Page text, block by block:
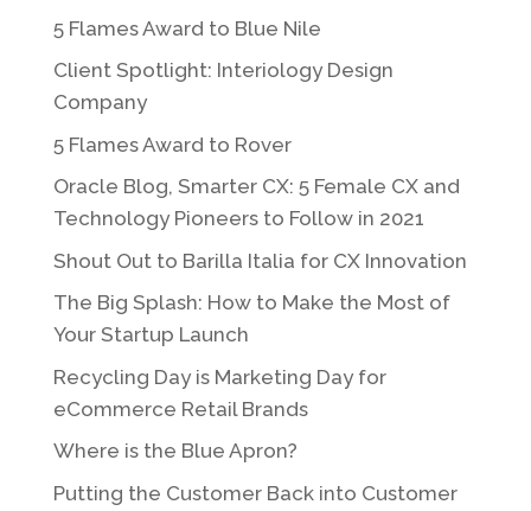
5 Flames Award to Blue Nile
Client Spotlight: Interiology Design
Company
5 Flames Award to Rover
Oracle Blog, Smarter CX: 5 Female CX and
Technology Pioneers to Follow in 2021
Shout Out to Barilla Italia for CX Innovation
The Big Splash: How to Make the Most of
Your Startup Launch
Recycling Day is Marketing Day for
eCommerce Retail Brands
Where is the Blue Apron?
Putting the Customer Back into Customer